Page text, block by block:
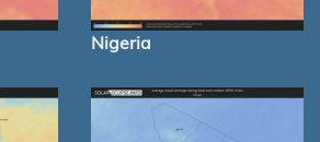
Nigeria